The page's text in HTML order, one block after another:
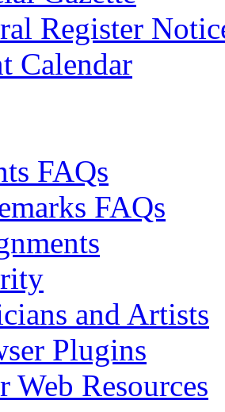
Register
Calendar
FAQs
FAQs
and Artists
Plugins
Web Resources